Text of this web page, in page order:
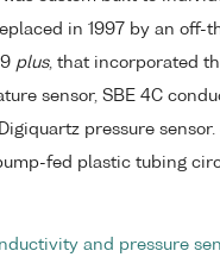
in 1997 by an off-
plus, that incorporated
sensor, SBE 4C
pressure sensor.
fed plastic tubing
and pressure